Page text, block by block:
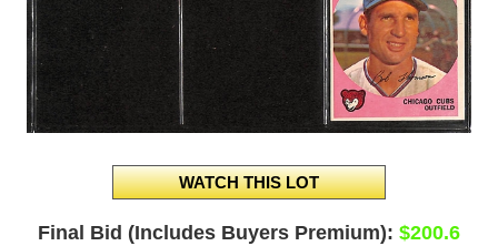
Final Bid (Includes Buyers Premium): $200.6